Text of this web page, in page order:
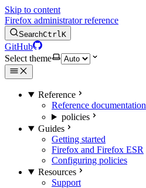
Skip to content
Firefox administrator reference
SearchCtrlK
GitHub
Select theme
Reference
Reference documentation
policies
Guides
Getting started
Firefox and Firefox ESR
Configuring policies
Resources
Support